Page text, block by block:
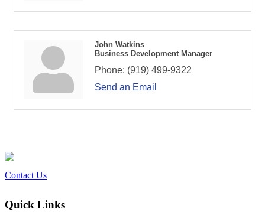
John Watkins
Business Development Manager
Phone: (919) 499-9322
Send an Email
Contact Us
Quick Links